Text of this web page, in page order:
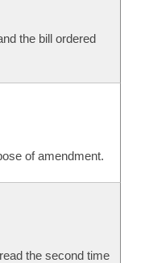
the bill ordered
of amendment.
the second time